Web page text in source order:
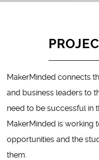
MakerMinded connects
and business leaders to
need to be successful in
MakerMinded is working
opportunities and the
them.